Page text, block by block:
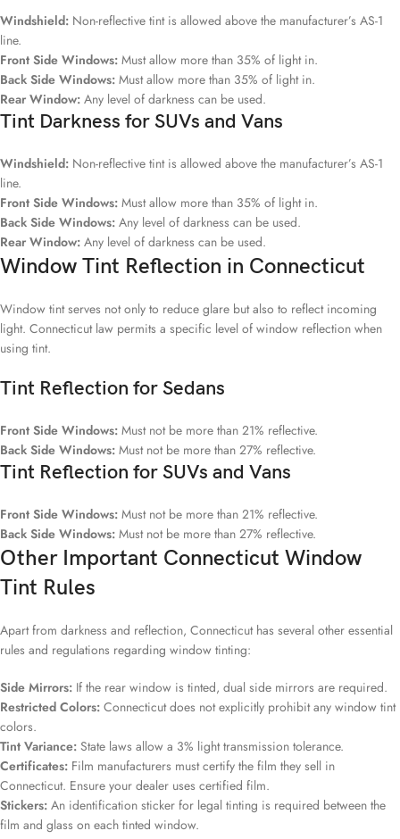
Windshield: Non-reflective tint is allowed above the manufacturer’s AS-1
line.
Front Side Windows: Must allow more than 35% of light in.
Back Side Windows: Must allow more than 35% of light in.
Rear Window: Any level of darkness can be used.
Tint Darkness for SUVs and Vans
Windshield: Non-reflective tint is allowed above the manufacturer’s AS-1
line.
Front Side Windows: Must allow more than 35% of light in.
Back Side Windows: Any level of darkness can be used.
Rear Window: Any level of darkness can be used.
Window Tint Reflection in Connecticut
Window tint serves not only to reduce glare but also to reflect incoming
light. Connecticut law permits a specific level of window reflection when
using tint.
Tint Reflection for Sedans
Front Side Windows: Must not be more than 21% reflective.
Back Side Windows: Must not be more than 27% reflective.
Tint Reflection for SUVs and Vans
Front Side Windows: Must not be more than 21% reflective.
Back Side Windows: Must not be more than 27% reflective.
Other Important Connecticut Window
Tint Rules
Apart from darkness and reflection, Connecticut has several other essential
rules and regulations regarding window tinting:
Side Mirrors: If the rear window is tinted, dual side mirrors are required.
Restricted Colors: Connecticut does not explicitly prohibit any window tint
colors.
Tint Variance: State laws allow a 3% light transmission tolerance.
Certificates: Film manufacturers must certify the film they sell in
Connecticut. Ensure your dealer uses certified film.
Stickers: An identification sticker for legal tinting is required between the
film and glass on each tinted window.